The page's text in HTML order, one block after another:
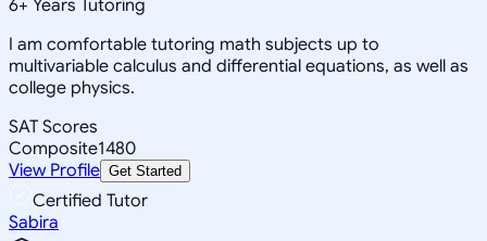
6+ Years Tutoring
I am comfortable tutoring math subjects up to
multivariable calculus and differential equations, as well as
college physics.
SAT Scores
Composite1480
View Profile Get Started
Certified Tutor
Sabira